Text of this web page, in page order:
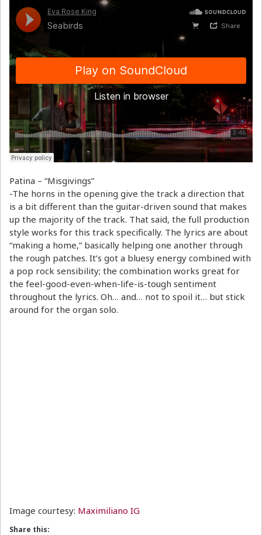
Patina – “Misgivings”
-The horns in the opening give the track a direction that
is a bit different than the guitar-driven sound that makes
up the majority of the track. That said, the full production
style works for this track specifically. The lyrics are about
“making a home,” basically helping one another through
the rough patches. It’s got a bluesy energy combined with
a pop rock sensibility; the combination works great for
the feel-good-even-when-life-is-tough sentiment
throughout the lyrics. Oh… and… not to spoil it… but stick
around for the organ solo.
Image courtesy: Maximiliano IG
Share this: